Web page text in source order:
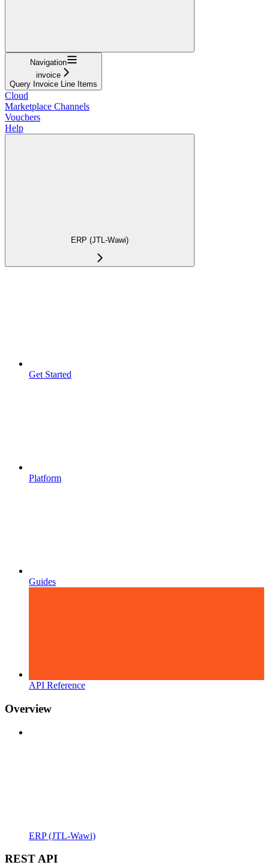
Navigation
invoice
Query Invoice Line Items
Cloud
Marketplace Channels
Vouchers
Help
ERP (JTL-Wawi)
Get Started
Platform
Guides
API Reference
Overview
ERP (JTL-Wawi)
REST API